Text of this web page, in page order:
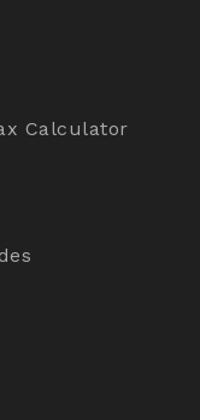
Calculator